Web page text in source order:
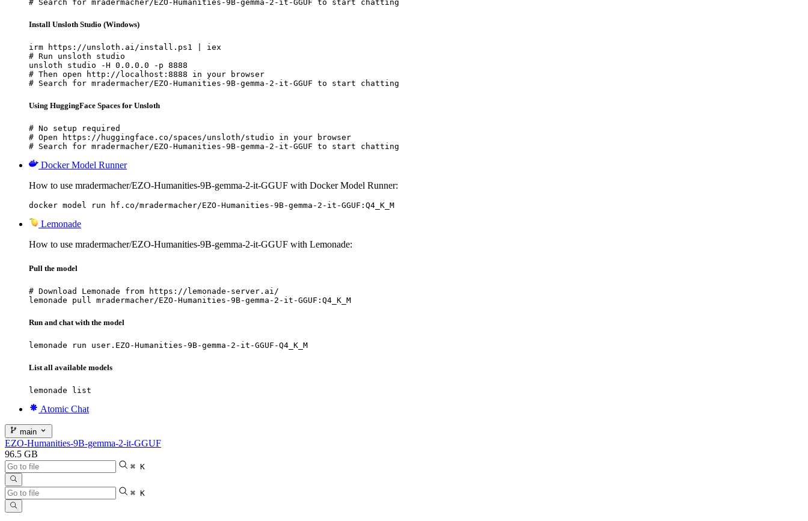
# Search for mradermacher/EZO-Humanities-9B-gemma-2-it-GGUF to start chatting
Install Unsloth Studio (Windows)
irm https://unsloth.ai/install.ps1 | iex
# Run unsloth studio
unsloth studio -H 0.0.0.0 -p 8888
# Then open http://localhost:8888 in your browser
# Search for mradermacher/EZO-Humanities-9B-gemma-2-it-GGUF to start chatting
Using HuggingFace Spaces for Unsloth
# No setup required
# Open https://huggingface.co/spaces/unsloth/studio in your browser
# Search for mradermacher/EZO-Humanities-9B-gemma-2-it-GGUF to start chatting
Docker Model Runner
How to use mradermacher/EZO-Humanities-9B-gemma-2-it-GGUF with Docker Model Runner:
docker model run hf.co/mradermacher/EZO-Humanities-9B-gemma-2-it-GGUF:Q4_K_M
Lemonade
How to use mradermacher/EZO-Humanities-9B-gemma-2-it-GGUF with Lemonade:
Pull the model
# Download Lemonade from https://lemonade-server.ai/
lemonade pull mradermacher/EZO-Humanities-9B-gemma-2-it-GGUF:Q4_K_M
Run and chat with the model
lemonade run user.EZO-Humanities-9B-gemma-2-it-GGUF-Q4_K_M
List all available models
lemonade list
Atomic Chat
main
EZO-Humanities-9B-gemma-2-it-GGUF
96.5 GB
⌘ K
⌘ K